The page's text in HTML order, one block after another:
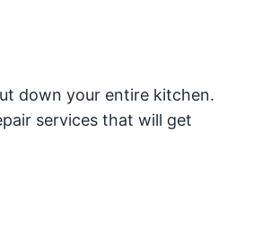
down your entire kitchen.
services that will get